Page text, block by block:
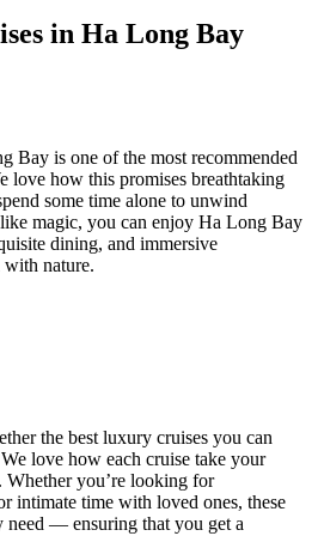
in Ha Long Bay
Bay is one of the most recommended
love how this promises breathtaking
some time alone to unwind
magic, you can enjoy Ha Long Bay
dining, and immersive
with nature.
the best luxury cruises you can
love how each cruise take your
Whether you’re looking for
intimate time with loved ones, these
need — ensuring that you get a